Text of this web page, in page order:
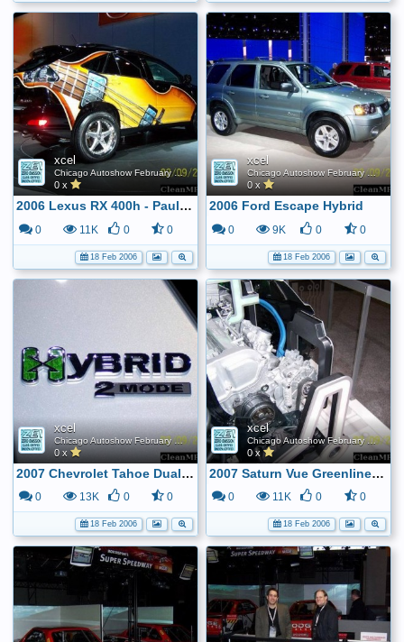
xcel
Chicago Autoshow February 2006
0 x
2006 Lexus RX 400h - Paul McCartney Inspired ...
0 11K 0 0
18 Feb 2006
xcel
Chicago Autoshow February 2006
0 x
2006 Ford Escape Hybrid
0 9K 0 0
18 Feb 2006
xcel
Chicago Autoshow February 2006
0 x
2007 Chevrolet Tahoe Dual Mode Hybrid Logo
0 13K 0 0
18 Feb 2006
xcel
Chicago Autoshow February 2006
0 x
2007 Saturn Vue Greenline Hybrid - Key to the BAS system
0 11K 0 0
18 Feb 2006